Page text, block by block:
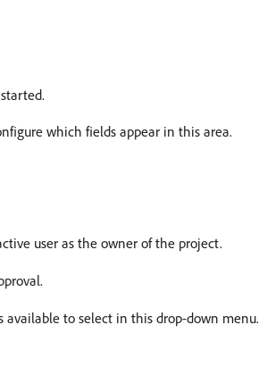
which fields appear in this area.
user as the owner of the project.
available to select in this drop-down menu.